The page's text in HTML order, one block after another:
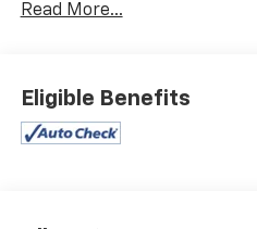
can be! Prince has been
and we always stand
and integrity is what you
and at Prince in Albany,
Read More...
Eligible Benefits